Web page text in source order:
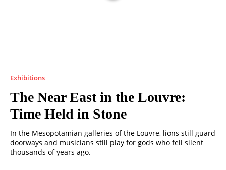
Exhibitions
The Near East in the Louvre:
Time Held in Stone
In the Mesopotamian galleries of the Louvre, lions still guard
doorways and musicians still play for gods who fell silent
thousands of years ago.